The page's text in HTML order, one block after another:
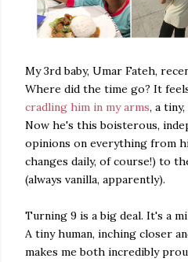
My 3rd baby, Umar Fateh,
Where did the time go? It
cradling him in my arms, a
Now he's this boisterous,
opinions on everything from
changes daily, of course!) to
(always vanilla, apparently).
Turning 9 is a big deal. It's a
A tiny human, inching closer
makes me both incredibly